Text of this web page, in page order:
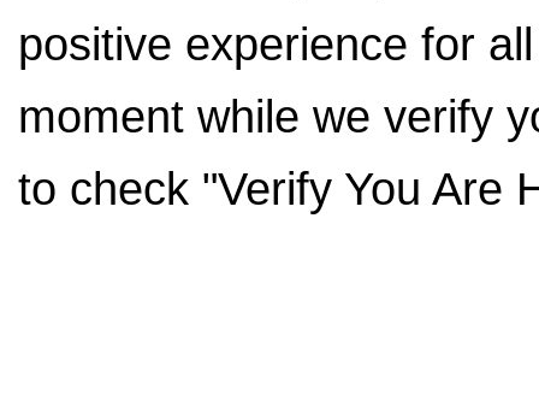
positive experience for
moment while we verify
to check "Verify You Are